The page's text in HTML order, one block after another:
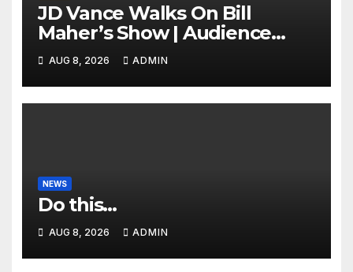
JD Vance Walks On Bill
Maher’s Show | Audience
GASPS as Bill Makes On-Air
ENDORSEMENT of JD For
2028
AUG 8, 2026 ADMIN
NEWS
Do this…
AUG 8, 2026 ADMIN